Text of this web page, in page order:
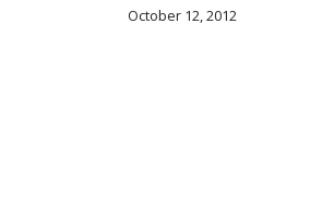
October 12, 2012